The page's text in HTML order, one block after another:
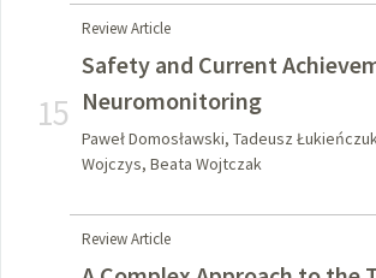
15
Review Article
Safety and Current
Neuromonitoring
Paweł Domosławski, Tadeusz
Wojczys, Beata Wojtczak
Review Article